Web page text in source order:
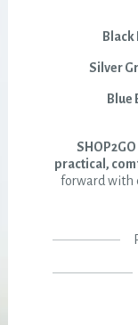
Black
Silver
Blue
practical,
forward with